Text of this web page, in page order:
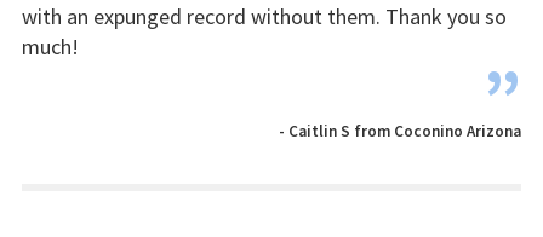
with an expunged record without them. Thank you so
much!
”
- Caitlin S from Coconino Arizona